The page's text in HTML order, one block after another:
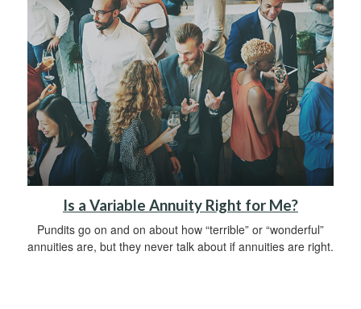
Is a Variable Annuity Right for Me?
Pundits go on and on about how “terrible” or “wonderful”
annuities are, but they never talk about if annuities are right.